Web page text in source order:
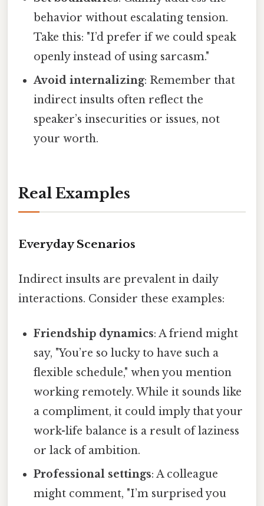
behavior without escalating tension.
Take this: "I’d prefer if we could speak
openly instead of using sarcasm."
Avoid internalizing: Remember that
indirect insults often reflect the
speaker’s insecurities or issues, not
your worth.
Real Examples
Everyday Scenarios
Indirect insults are prevalent in daily
interactions. Consider these examples:
Friendship dynamics: A friend might
say, "You’re so lucky to have such a
flexible schedule," when you mention
working remotely. While it sounds like
a compliment, it could imply that your
work-life balance is a result of laziness
or lack of ambition.
Professional settings: A colleague
might comment, "I’m surprised you